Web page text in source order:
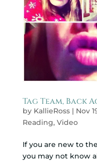
Tag Team, Back
by KallieRoss| Nov
Reading, Video
If you are new to
you may not know